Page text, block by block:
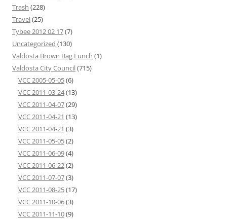
Trash (228)
Travel(25)
Tybee 2012 02 17(7)
Uncategorized (130)
Valdosta Brown Bag Lunch (1)
Valdosta City Council(715)
VCC 2005-05-05(6)
VCC 2011-03-24(13)
VCC 2011-04-07(29)
VCC 2011-04-21 (13)
VCC 2011-04-21 (3)
VCC 2011-05-05(2)
VCC 2011-06-09(4)
VCC 2011-06-22(2)
VCC 2011-07-07(3)
VCC 2011-08-25(17)
VCC 2011-10-06(3)
VCC 2011-11-10(9)